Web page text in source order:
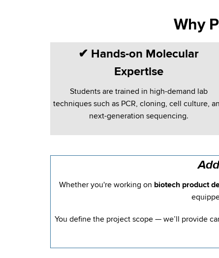
Why
✔ Hands-on Molecular
Expertise
Students are trained in high-demand lab
techniques such as PCR, cloning, cell culture,
next-generation sequencing.
Whether you're working on biotech product
You define the project scope — we’ll provide